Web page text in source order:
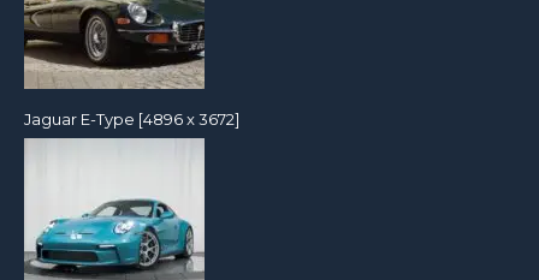
Jaguar E-Type [4896 x 3672]